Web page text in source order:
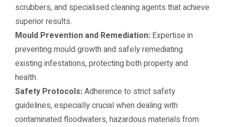
scrubbers, and specialised cleaning agents that achieve
superior results.
Mould Prevention and Remediation: Expertise in
preventing mould growth and safely remediating
existing infestations, protecting both property and
health.
Safety Protocols:Adherence to strict safety
guidelines, especially crucial when dealing with
contaminated floodwaters, hazardous materials from